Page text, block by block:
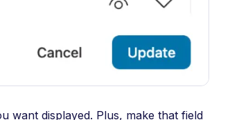
want displayed. Plus, make that field